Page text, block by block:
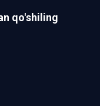
qo'shiling